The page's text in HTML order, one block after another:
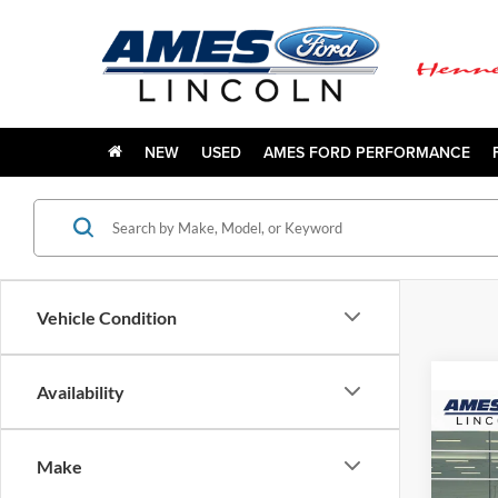
NEW USED AMES FORD PERFORMANCE
Vehicle Condition
Availability
Make
2027